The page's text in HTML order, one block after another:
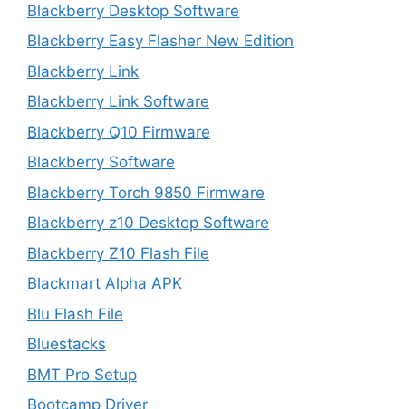
Blackberry Desktop Software
Blackberry Easy Flasher New Edition
Blackberry Link
Blackberry Link Software
Blackberry Q10 Firmware
Blackberry Software
Blackberry Torch 9850 Firmware
Blackberry z10 Desktop Software
Blackberry Z10 Flash File
Blackmart Alpha APK
Blu Flash File
Bluestacks
BMT Pro Setup
Bootcamp Driver